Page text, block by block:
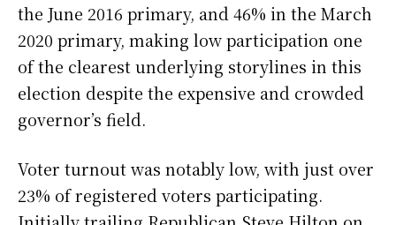
the June 2016 primary, and 46% in the March
2020 primary, making low participation one
of the clearest underlying storylines in this
election despite the expensive and crowded
governor’s field.
Voter turnout was notably low, with just over
23% of registered voters participating.